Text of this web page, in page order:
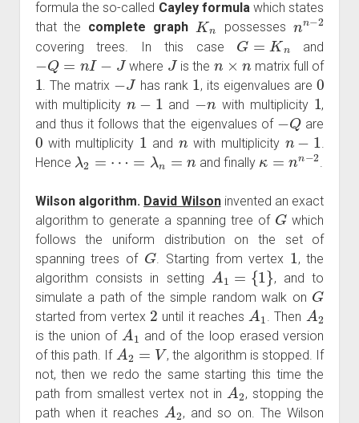
formula the so-called Cayley formulawhich states
that the complete graph
Kn
possesses
nn−2
covering trees. In this case
G=Kn
and
−Q=nI− J
where
J
is the
n× n
matrix full of
1
. The matrix
− J
has rank
1
, its eigenvalues are
0
with multiplicity
n −1
and
− n
with multiplicity
1
,
and thus it follows that the eigenvalues of
−Q
are
0
with multiplicity
1
and
n
with multiplicity
n− 1
Hence
λ 2=⋯=λ n= n
and finally
κ=n n−2
Wilson algorithm. David Wilsoninvented an exact
algorithm to generate a spanning tree of
G
which
follows the uniform distribution on the set of
spanning trees of
G
. Starting from vertex
1
, the
algorithm consists in setting
A1={1 }
, and to
simulate a path of the simple random walk on
G
started from vertex
2
until it reaches
A1
. Then
A2
is the union of
A1
and of the loop erased version
of this path. If
A2= V
, the algorithm is stopped. If
not, then we redo the same starting this time the
path from smallest vertex not in
A2
, stopping the
path when it reaches
A2
, and so on. The Wilson